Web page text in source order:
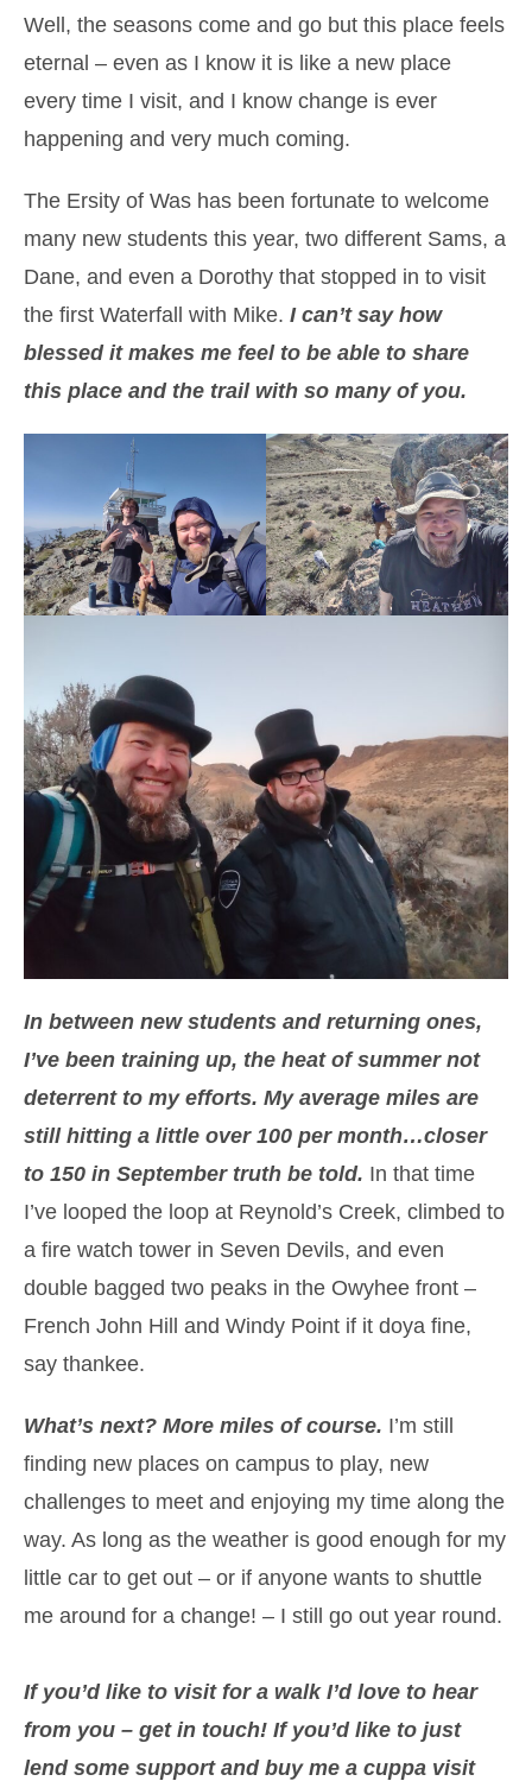
Well, the seasons come and go but this place feels
eternal – even as I know it is like a new place
every time I visit, and I know change is ever
happening and very much coming.
The Ersity of Was has been fortunate to welcome
many new students this year, two different Sams, a
Dane, and even a Dorothy that stopped in to visit
the first Waterfall with Mike. I can’t say how
blessed it makes me feel to be able to share
this place and the trail with so many of you.
In between new students and returning ones,
I’ve been training up, the heat of summer not
deterrent to my efforts. My average miles are
still hitting a little over 100 per month…closer
to 150 in September truth be told. In that time
I’ve looped the loop at Reynold’s Creek, climbed to
a fire watch tower in Seven Devils, and even
double bagged two peaks in the Owyhee front –
French John Hill and Windy Point if it doya fine,
say thankee.
What’s next? More miles of course. I’m still
finding new places on campus to play, new
challenges to meet and enjoying my time along the
way. As long as the weather is good enough for my
little car to get out – or if anyone wants to shuttle
me around for a change! – I still go out year round.
If you’d like to visit for a walk I’d love to hear
from you – get in touch! If you’d like to just
lend some support and buy me a cuppa visit